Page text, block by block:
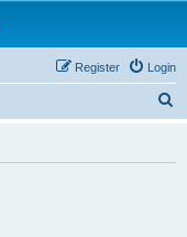
Login
Register